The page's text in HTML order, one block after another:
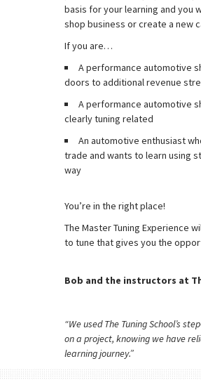
basis for your learning and you
shop business or create a new
If you are…
A performance automotive
doors to additional revenue
A performance automotive
clearly tuning related
An automotive enthusiast
trade and wants to learn using
way
You’re in the right place!
The Master Tuning Experience
to tune that gives you the
Bob and the instructors at
“We used The Tuning School’s
on a project, knowing we have
learning journey.”